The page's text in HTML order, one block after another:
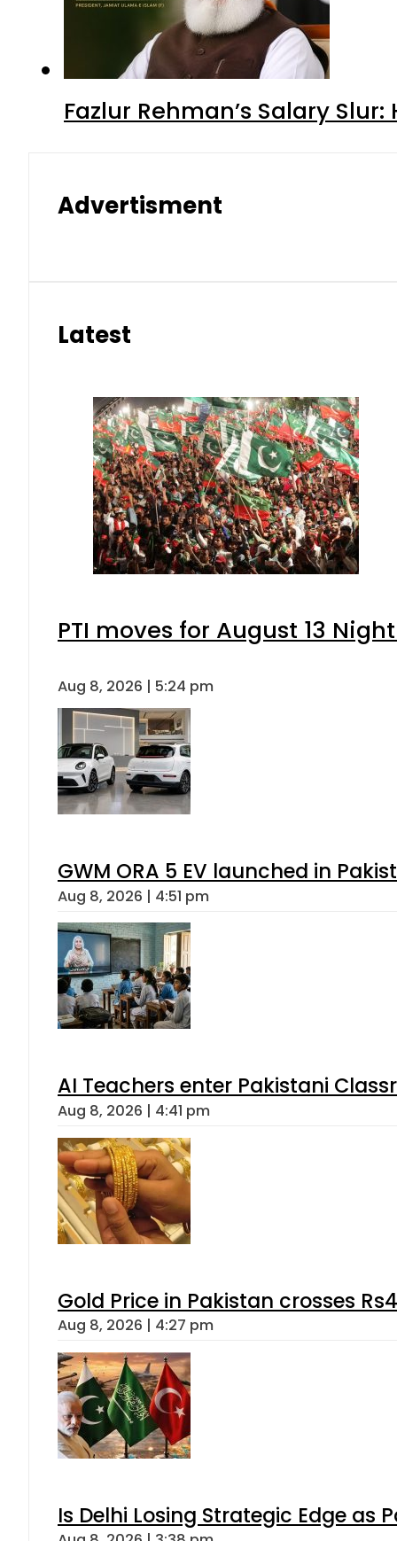
Fazlur Rehman’s Salary
Advertisment
Latest
PTI moves for August 13
Aug 8, 2026 | 5:24 pm
GWM ORA 5 EV launched in
Aug 8, 2026 | 4:51 pm
AI Teachers enter Pakistani
Aug 8, 2026 | 4:41 pm
Gold Price in Pakistan crosses
Aug 8, 2026 | 4:27 pm
Is Delhi Losing Strategic Edge as